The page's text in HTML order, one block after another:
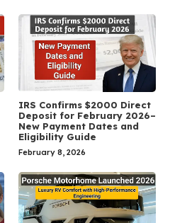
IRS Confirms $2000 Direct
Deposit for February 2026–
New Payment Dates and
Eligibility Guide
February 8, 2026